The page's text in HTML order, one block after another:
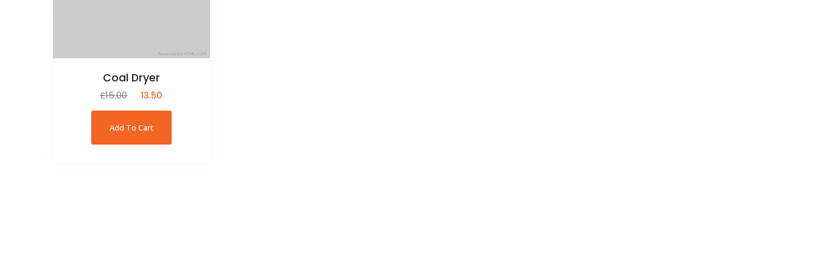
Coal Dryer
£15.00 13.50
Add To Cart